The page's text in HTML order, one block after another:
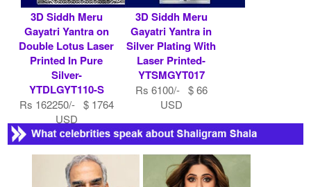
3D Siddh Meru
Gayatri Yantra on
Double Lotus Laser
Printed In Pure
Silver-
YTDLGYT110-S
Rs 162250/- $ 1764
USD
3D Siddh Meru
Gayatri Yantra in
Silver Plating With
Laser Printed-
YTSMGYT017
Rs 6100/- $ 66
USD